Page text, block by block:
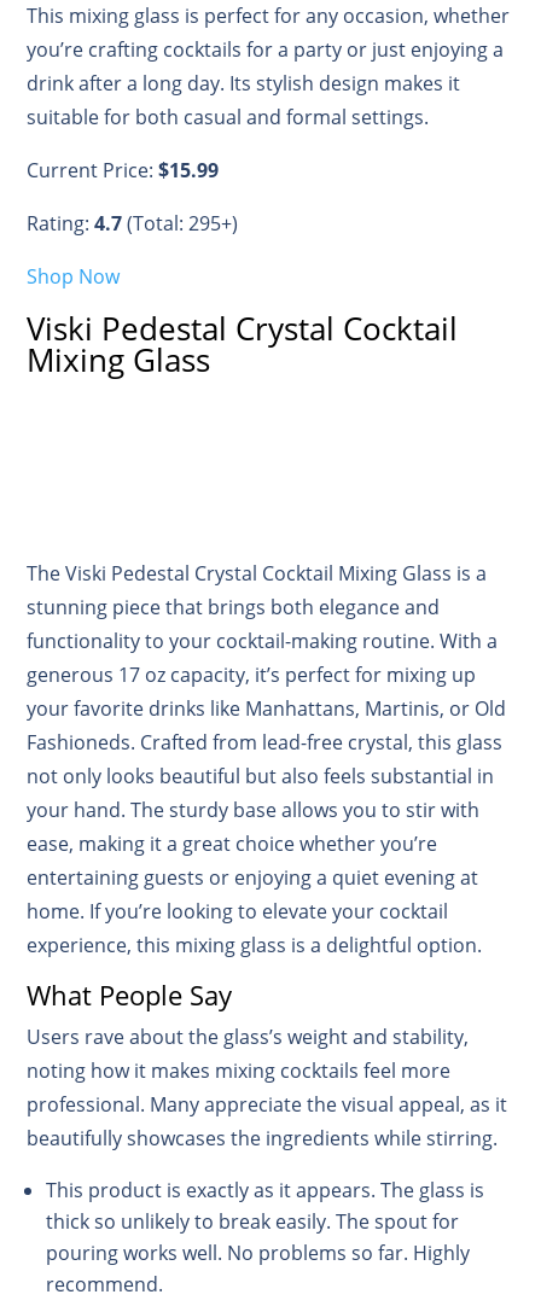
This mixing glass is perfect for any occasion, whether
you’re crafting cocktails for a party or just enjoying a
drink after a long day. Its stylish design makes it
suitable for both casual and formal settings.
Current Price:$15.99
Rating:4.7(Total: 295+)
Shop Now
Viski Pedestal Crystal Cocktail
Mixing Glass
The Viski Pedestal Crystal Cocktail Mixing Glass is a
stunning piece that brings both elegance and
functionality to your cocktail-making routine. With a
generous 17 oz capacity, it’s perfect for mixing up
your favorite drinks like Manhattans, Martinis, or Old
Fashioneds. Crafted from lead-free crystal, this glass
not only looks beautiful but also feels substantial in
your hand. The sturdy base allows you to stir with
ease, making it a great choice whether you’re
entertaining guests or enjoying a quiet evening at
home. If you’re looking to elevate your cocktail
experience, this mixing glass is a delightful option.
What People Say
Users rave about the glass’s weight and stability,
noting how it makes mixing cocktails feel more
professional. Many appreciate the visual appeal, as it
beautifully showcases the ingredients while stirring.
This product is exactly as it appears. The glass is
thick so unlikely to break easily. The spout for
pouring works well. No problems so far. Highly
recommend.